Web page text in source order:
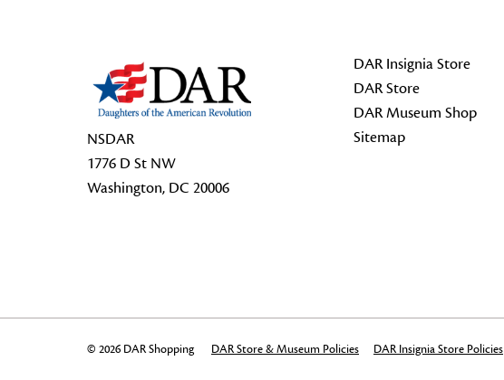
NSDAR
1776 D St NW
Washington, DC 20006
DAR Insignia Store
DAR Store
DAR Museum Shop
Sitemap
© 2026 DAR Shopping DAR Store & Museum Policies DAR Insignia Store Policies